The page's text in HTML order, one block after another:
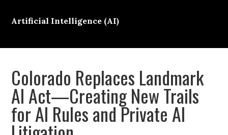
Artificial Intelligence (AI)
Colorado Replaces Landmark
AI Act—Creating New Trails
for AI Rules and Private AI